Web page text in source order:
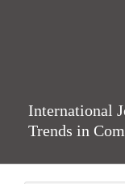
International
Trends in